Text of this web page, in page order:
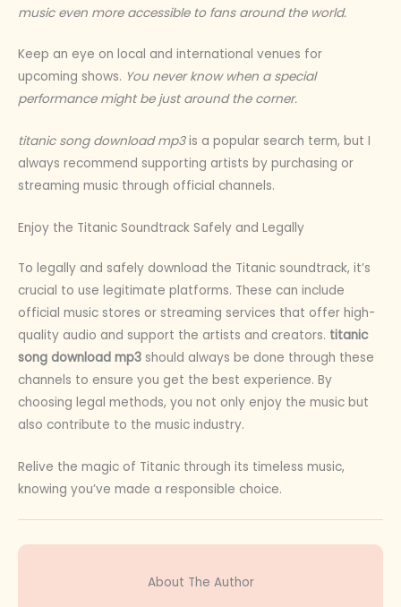
music even more accessible to fans around the world.
Keep an eye on local and international venues for
upcoming shows. You never know when a special
performance might be just around the corner.
titanic song download mp3is a popular search term, but I
always recommend supporting artists by purchasing or
streaming music through official channels.
Enjoy the Titanic Soundtrack Safely and Legally
To legally and safely download the Titanic soundtrack, it’s
crucial to use legitimate platforms. These can include
official music stores or streaming services that offer high-
quality audio and support the artists and creators. titanic
song download mp3 should always be done through these
channels to ensure you get the best experience. By
choosing legal methods, you not only enjoy the music but
also contribute to the music industry.
Relive the magic of Titanic through its timeless music,
knowing you’ve made a responsible choice.
About The Author